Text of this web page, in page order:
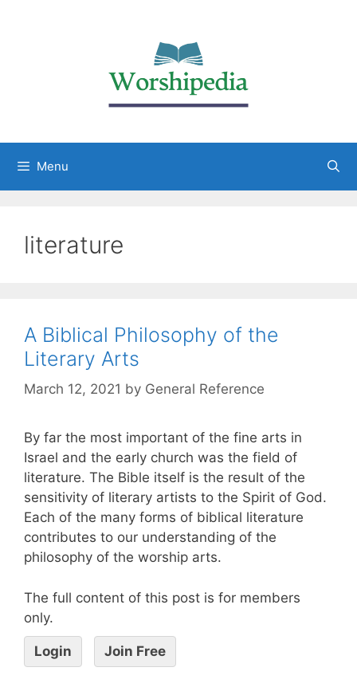
Menu
literature
A Biblical Philosophy of the
Literary Arts
March 12, 2021 by General Reference
By far the most important of the fine arts in
Israel and the early church was the field of
literature. The Bible itself is the result of the
sensitivity of literary artists to the Spirit of God.
Each of the many forms of biblical literature
contributes to our understanding of the
philosophy of the worship arts.
The full content of this post is for members
only.
Login Join Free